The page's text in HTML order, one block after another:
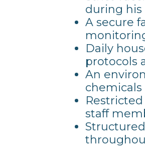
during his
A secure
Daily
protocols
An
staff